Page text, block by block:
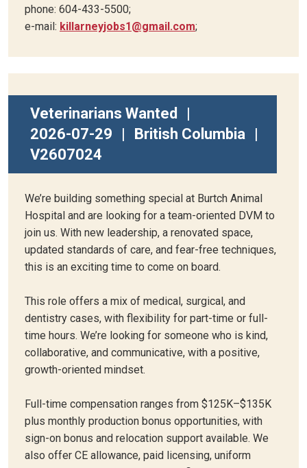
phone: 604-433-5500;
e-mail: killarneyjobs1@gmail.com;
Veterinarians Wanted
2026-07-29
British Columbia
V2607024
We’re building something special at Burtch Animal
Hospital and are looking for a team-oriented DVM to
join us. With new leadership, a renovated space,
updated standards of care, and fear-free techniques,
this is an exciting time to come on board.
This role offers a mix of medical, surgical, and
dentistry cases, with flexibility for part-time or full-
time hours. We’re looking for someone who is kind,
collaborative, and communicative, with a positive,
growth-oriented mindset.
Full-time compensation ranges from $125K–$135K
plus monthly production bonus opportunities, with
sign-on bonus and relocation support available. We
also offer CE allowance, paid licensing, uniform